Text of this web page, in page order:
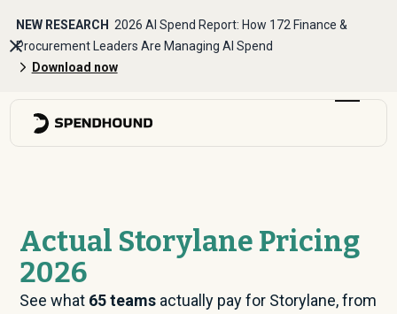
NEW RESEARCH 2026 AI Spend Report: How 172 Finance &
Procurement Leaders Are Managing AI Spend
Download now
Actual Storylane Pricing
2026
See what 65teams actually pay for Storylane, from